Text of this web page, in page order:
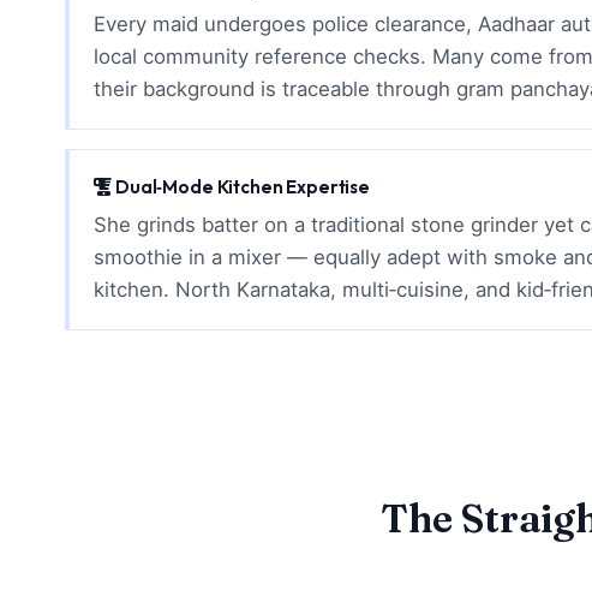
Every maid undergoes police clearance, Aadhaar
local community reference checks. Many come
their background is traceable through gram
Dual‑Mode Kitchen Expertise
She grinds batter on a traditional stone grinder yet
smoothie in a mixer — equally adept with smoke
kitchen. North Karnataka, multi‑cuisine, and
The